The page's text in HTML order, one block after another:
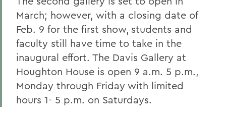
March; however, with a closing date of
Feb. 9 for the first show, students and
faculty still have time to take in the
inaugural effort. The Davis Gallery at
Houghton House is open 9 a.m. 5 p.m.,
Monday through Friday with limited
hours 1- 5 p.m. on Saturdays.